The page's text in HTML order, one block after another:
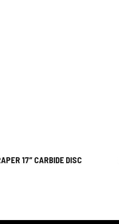
17″ CARBIDE DISC